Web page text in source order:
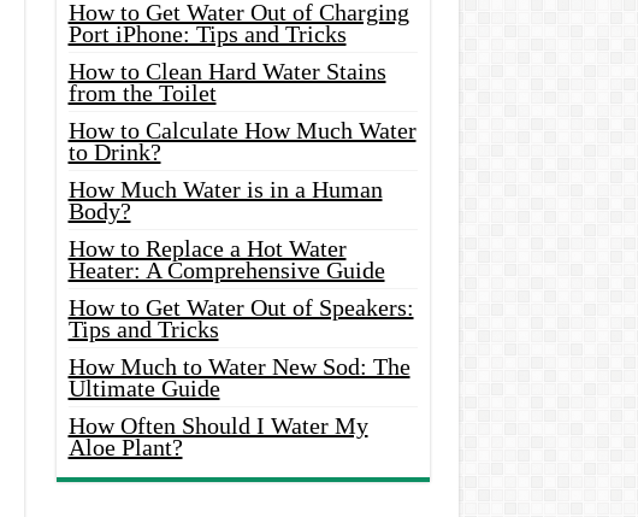
How to Get Water Out of Charging
Port iPhone: Tips and Tricks
How to Clean Hard Water Stains
from the Toilet
How to Calculate How Much Water
to Drink?
How Much Water is in a Human
Body?
How to Replace a Hot Water
Heater: A Comprehensive Guide
How to Get Water Out of Speakers:
Tips and Tricks
How Much to Water New Sod: The
Ultimate Guide
How Often Should I Water My
Aloe Plant?